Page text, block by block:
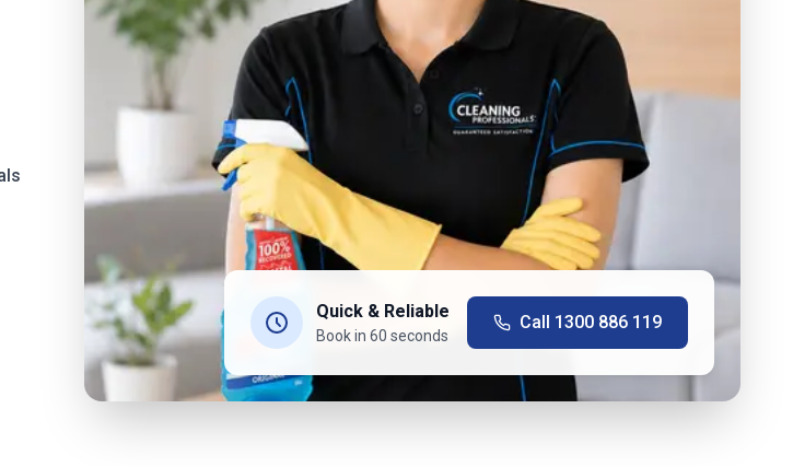
Quick & Reliable
Book in 60 seconds
Call 1300 886 119